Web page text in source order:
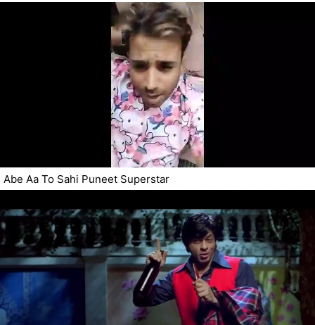
Abe Aa To Sahi Puneet Superstar